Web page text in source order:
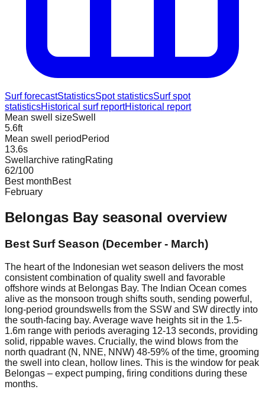
Surf forecastStatisticsSpot statisticsSurf spot
statisticsHistorical surf reportHistorical report
Mean swell sizeSwell
5.6ft
Mean swell period Period
13.6s
Swellarchive ratingRating
62/100
Best monthBest
February
Belongas Bay seasonal overview
Best Surf Season (December - March)
The heart of the Indonesian wet season delivers the most
consistent combination of quality swell and favorable
offshore winds at Belongas Bay. The Indian Ocean comes
alive as the monsoon trough shifts south, sending powerful,
long-period groundswells from the SSW and SW directly into
the south-facing bay. Average wave heights sit in the 1.5-
1.6m range with periods averaging 12-13 seconds, providing
solid, rippable waves. Crucially, the wind blows from the
north quadrant (N, NNE, NNW) 48-59% of the time, grooming
the swell into clean, hollow lines. This is the window for peak
Belongas – expect pumping, firing conditions during these
months.